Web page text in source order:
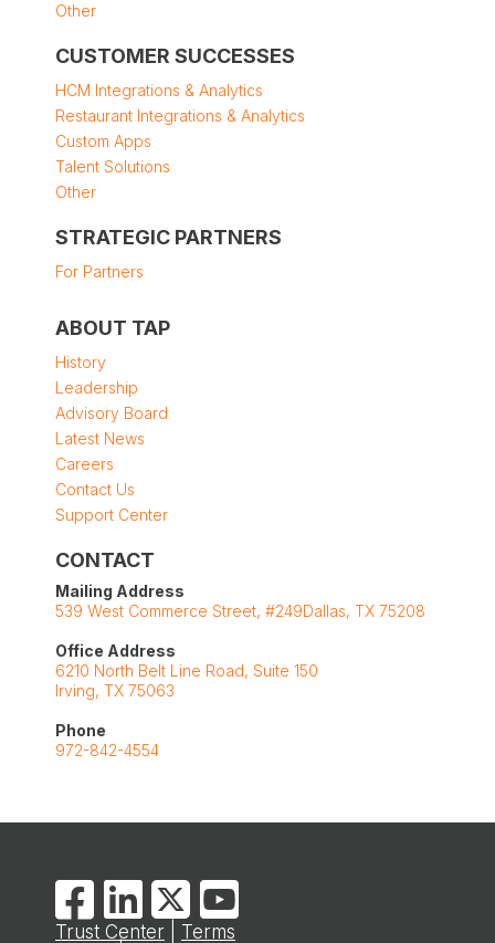
Other
CUSTOMER SUCCESSES
HCM Integrations & Analytics
Restaurant Integrations & Analytics
Custom Apps
Talent Solutions
Other
STRATEGIC PARTNERS
For Partners
ABOUT TAP
History
Leadership
Advisory Board
Latest News
Careers
Contact Us
Support Center
CONTACT
Mailing Address
539 West Commerce Street, #249Dallas, TX 75208
Office Address
6210 North Belt Line Road, Suite 150
Irving, TX 75063
Phone
972-842-4554
Trust Center
Terms